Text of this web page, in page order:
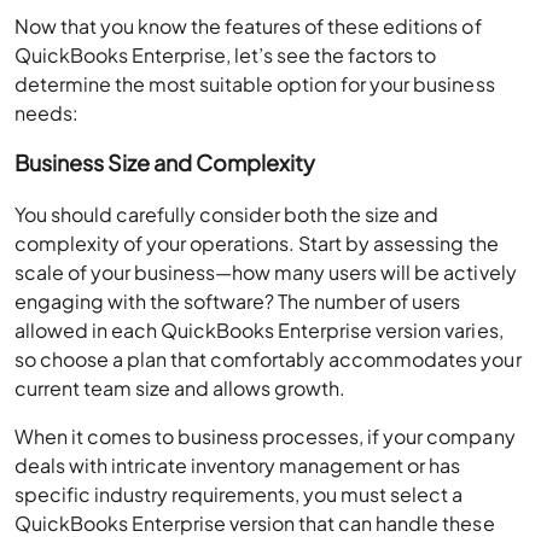
Now that you know the features of these editions of
QuickBooks Enterprise, let’s see the factors to
determine the most suitable option for your business
needs:
Business Size and Complexity
You should carefully consider both the size and
complexity of your operations. Start by assessing the
scale of your business—how many users will be actively
engaging with the software? The number of users
allowed in each QuickBooks Enterprise version varies,
so choose a plan that comfortably accommodates your
current team size and allows growth.
When it comes to business processes, if your company
deals with intricate inventory management or has
specific industry requirements, you must select a
QuickBooks Enterprise version that can handle these